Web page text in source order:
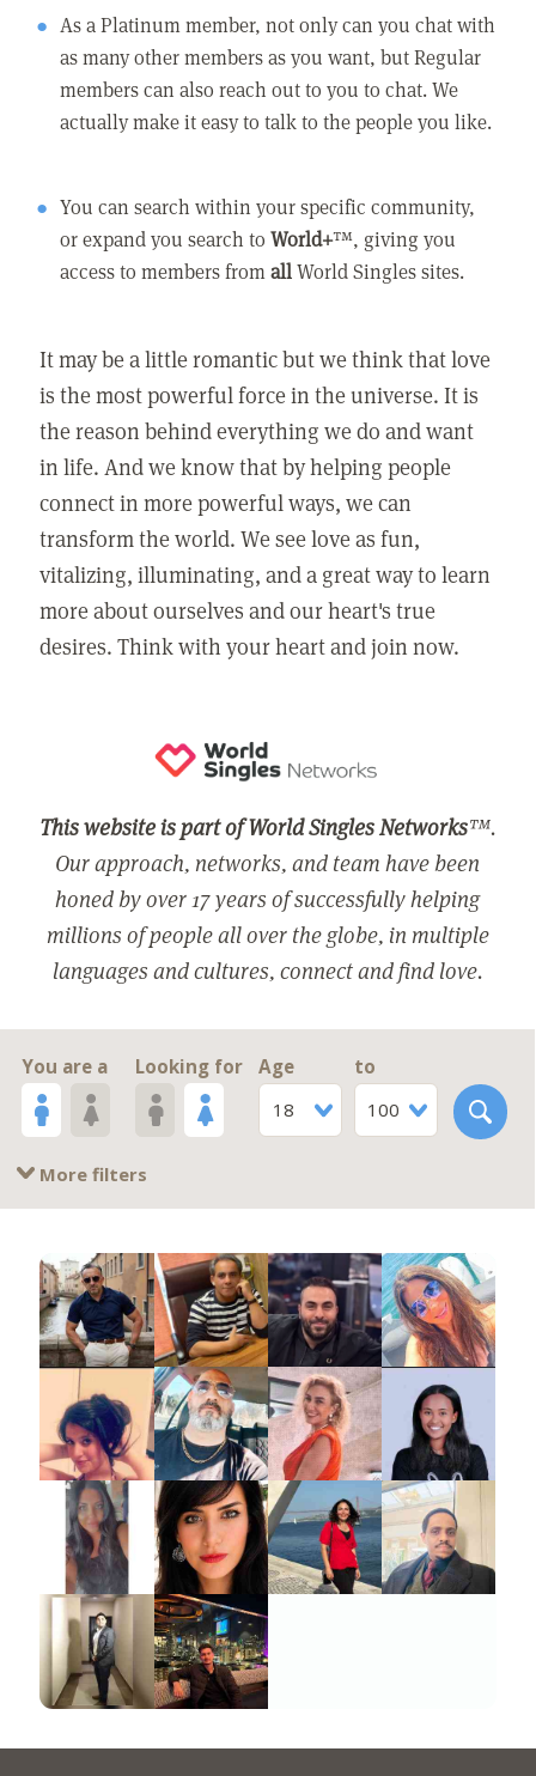
As a Platinum member, not only can you chat with
as many other members as you want, but Regular
members can also reach out to you to chat. We
actually make it easy to talk to the people you like.
You can search within your specific community,
or expand you search toWorld+™, giving you
access to members fromallWorld Singles sites.
It may be a little romantic but we think that love
is the most powerful force in the universe. It is
the reason behind everything we do and want
in life. And we know that by helping people
connect in more powerful ways, we can
transform the world. We see love as fun,
vitalizing, illuminating, and a great way to learn
more about ourselves and our heart's true
desires. Think with your heart and join now.
This website is part of World Singles Networks™.
Our approach, networks, and team have been
honed by over 17 years of successfully helping
millions of people all over the globe, in multiple
languages and cultures, connect and find love.
You are a Looking for
Age
18
to
100
More filters